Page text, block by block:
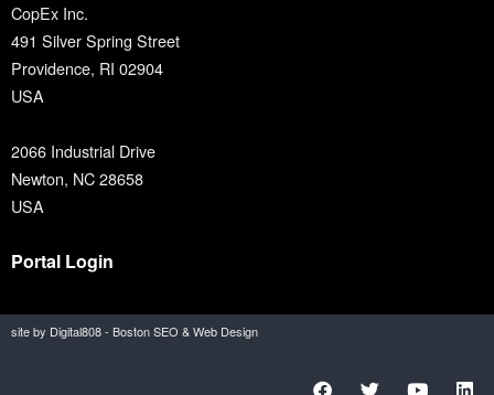
CopEx Inc.
491 Silver Spring Street
Providence, RI 02904
USA
2066 Industrial Drive
Newton, NC 28658
USA
Portal Login
site by Digital808 - Boston SEO & Web Design